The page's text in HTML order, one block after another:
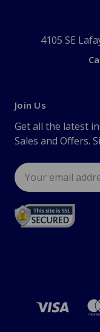
4105 SE
Join Us
Get all the latest
Sales and Offers.
Email
Address